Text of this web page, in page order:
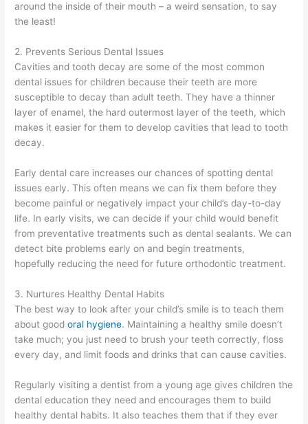
around the inside of their mouth – a weird sensation, to say
the least!
2. Prevents Serious Dental Issues
Cavities and tooth decay are some of the most common
dental issues for children because their teeth are more
susceptible to decay than adult teeth. They have a thinner
layer of enamel, the hard outermost layer of the teeth, which
makes it easier for them to develop cavities that lead to tooth
decay.
Early dental care increases our chances of spotting dental
issues early. This often means we can fix them before they
become painful or negatively impact your child’s day-to-day
life. In early visits, we can decide if your child would benefit
from preventative treatments such as dental sealants. We can
detect bite problems early on and begin treatments,
hopefully reducing the need for future orthodontic treatment.
3. Nurtures Healthy Dental Habits
The best way to look after your child’s smile is to teach them
about goodoral hygiene. Maintaining a healthy smile doesn’t
take much; you just need to brush your teeth correctly, floss
every day, and limit foods and drinks that can cause cavities.
Regularly visiting a dentist from a young age gives children the
dental education they need and encourages them to build
healthy dental habits. It also teaches them that if they ever